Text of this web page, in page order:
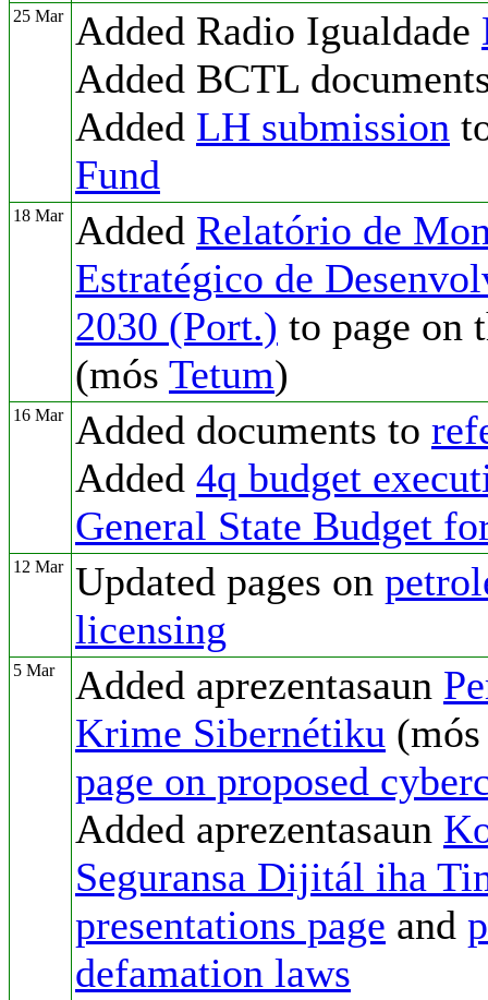
25 Mar Added Radio Igualdade
Added BCTL
Added LH submission
Fund
18 Mar Added Relatório de
Estratégico de
2030 (Port.) to page on
(mós Tetum)
16 Mar Added documents to
Added 4q budget
General State Budget
12 Mar Updated pages on
licensing
5 Mar Added aprezentasaun
Krime Sibernétiku
page on proposed
Added aprezentasaun
Seguransa Dijitál iha
presentations page and
defamation laws